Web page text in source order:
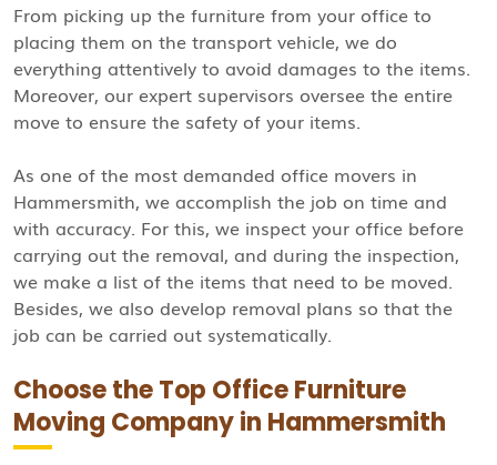
From picking up the furniture from your office to
placing them on the transport vehicle, we do
everything attentively to avoid damages to the items.
Moreover, our expert supervisors oversee the entire
move to ensure the safety of your items.
As one of the most demanded office movers in
Hammersmith, we accomplish the job on time and
with accuracy. For this, we inspect your office before
carrying out the removal, and during the inspection,
we make a list of the items that need to be moved.
Besides, we also develop removal plans so that the
job can be carried out systematically.
Choose the Top Office Furniture
Moving Company in Hammersmith